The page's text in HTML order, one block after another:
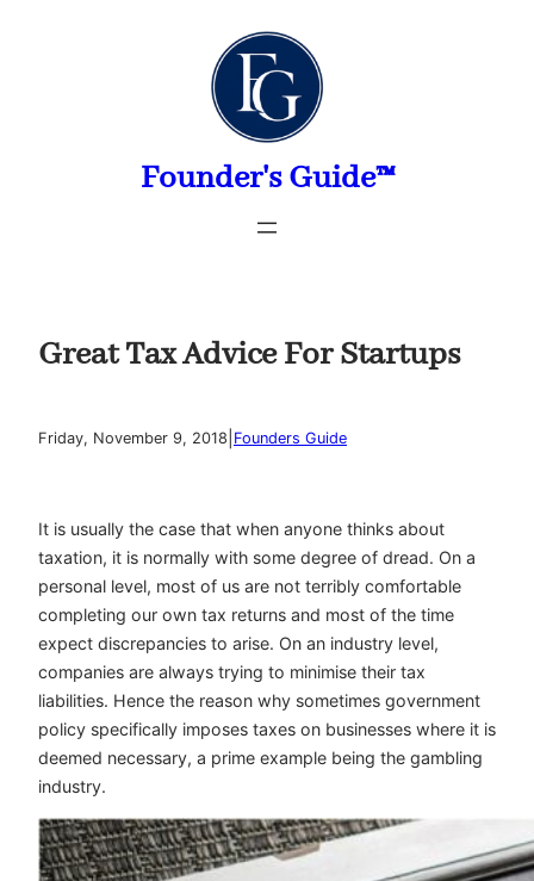
Founder's Guide™
Great Tax Advice For Startups
Friday, November 9, 2018 Founders Guide
It is usually the case that when anyone thinks about
taxation, it is normally with some degree of dread. On a
personal level, most of us are not terribly comfortable
completing our own tax returns and most of the time
expect discrepancies to arise. On an industry level,
companies are always trying to minimise their tax
liabilities. Hence the reason why sometimes government
policy specifically imposes taxes on businesses where it is
deemed necessary, a prime example being the gambling
industry.